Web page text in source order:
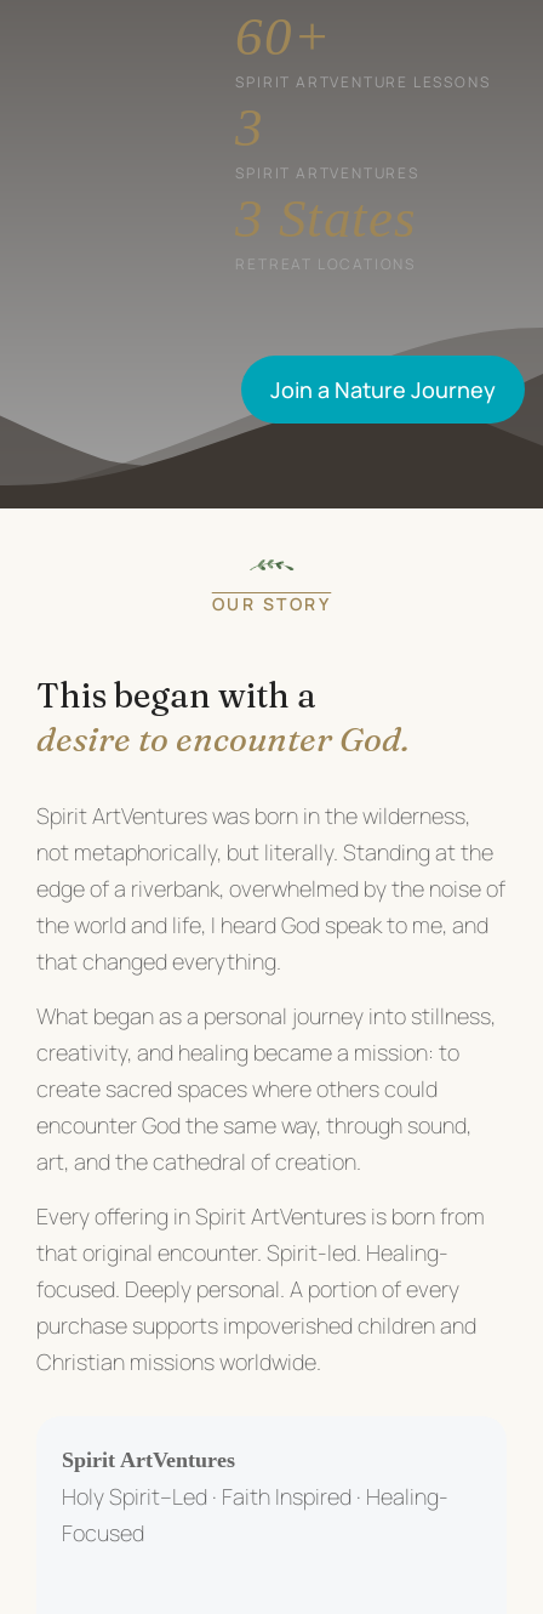
SPIRIT ARTVENTURE LESSONS
60+
SPIRIT ARTVENTURES
3
RETREAT LOCATIONS
3 States
Join a Nature Journey
OUR STORY
This began with a
desire to encounter God.
Spirit ArtVentures was born in the wilderness,
not metaphorically, but literally. Standing at the
edge of a riverbank, overwhelmed by the noise of
the world and life, I heard God speak to me, and
that changed everything.
What began as a personal journey into stillness,
creativity, and healing became a mission: to
create sacred spaces where others could
encounter God the same way, through sound,
art, and the cathedral of creation.
Every offering in Spirit ArtVentures is born from
that original encounter. Spirit-led. Healing-
focused. Deeply personal. A portion of every
purchase supports impoverished children and
Christian missions worldwide.
Spirit ArtVentures
Holy Spirit–Led · Faith Inspired · Healing-
Focused